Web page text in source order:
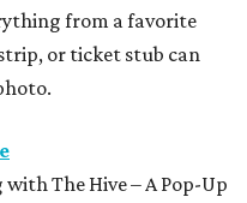
from a favorite
or ticket stub can
The Hive – A Pop-Up